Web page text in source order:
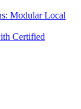
Modular Local
Certified